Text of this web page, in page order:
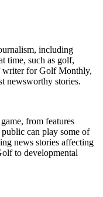
including
time, such as golf,
writer for Golf Monthly,
newsworthy stories.
from features
can play some of
news stories affecting
to developmental